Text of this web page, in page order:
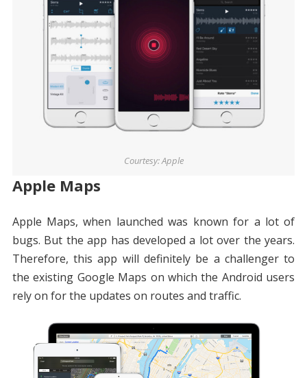
Courtesy: Apple
Apple Maps
Apple Maps, when launched was known for a lot of
bugs. But the app has developed a lot over the years.
Therefore, this app will definitely be a challenger to
the existing Google Maps on which the Android users
rely on for the updates on routes and traffic.